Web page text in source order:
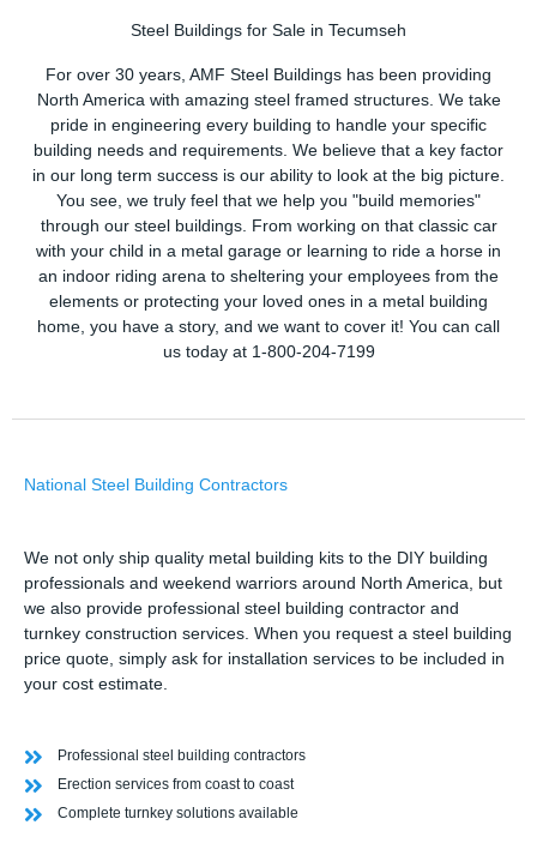
Steel Buildings for Sale in Tecumseh
For over 30 years, AMF Steel Buildings has been providing
North America with amazing steel framed structures. We take
pride in engineering every building to handle your specific
building needs and requirements. We believe that a key factor
in our long term success is our ability to look at the big picture.
You see, we truly feel that we help you "build memories"
through our steel buildings. From working on that classic car
with your child in a metal garage or learning to ride a horse in
an indoor riding arena to sheltering your employees from the
elements or protecting your loved ones in a metal building
home, you have a story, and we want to cover it! You can call
us today at 1-800-204-7199
National Steel Building Contractors
We not only ship quality metal building kits to the DIY building
professionals and weekend warriors around North America, but
we also provide professional steel building contractor and
turnkey construction services. When you request a steel building
price quote, simply ask for installation services to be included in
your cost estimate.
Professional steel building contractors
Erection services from coast to coast
Complete turnkey solutions available